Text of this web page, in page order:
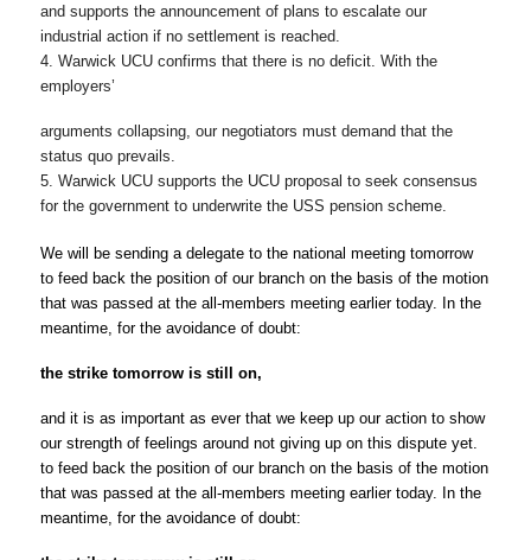
and supports the announcement of plans to escalate our
industrial action if no settlement is reached.
4. Warwick UCU confirms that there is no deficit. With the
employers’
arguments collapsing, our negotiators must demand that the
status quo prevails.
5. Warwick UCU supports the UCU proposal to seek consensus
for the government to underwrite the USS pension scheme.
We will be sending a delegate to the national meeting tomorrow
to feed back the position of our branch on the basis of the motion
that was passed at the all-members meeting earlier today. In the
meantime, for the avoidance of doubt:
the strike tomorrow is still on,
and it is as important as ever that we keep up our action to show
our strength of feelings around not giving up on this dispute yet.
to feed back the position of our branch on the basis of the motion
that was passed at the all-members meeting earlier today. In the
meantime, for the avoidance of doubt: